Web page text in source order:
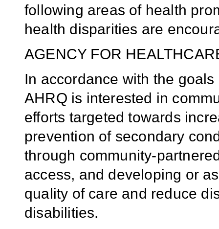
following areas of health
health disparities are
AGENCY FOR
In accordance with the
AHRQ is interested in
efforts targeted towards
prevention of secondary
through community-
access, and developing or
quality of care and reduce
disabilities.